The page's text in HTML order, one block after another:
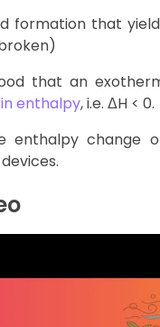
formation that
that an
enthalpy, i.e. ΔH < 0.
enthalpy change